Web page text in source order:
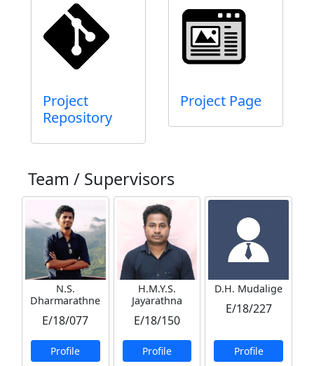
Project
Repository
Project Page
Team / Supervisors
N.S.
Dharmarathne
E/18/077
Profile
H.M.Y.S.
Jayarathna
E/18/150
Profile
D.H. Mudalige
E/18/227
Profile